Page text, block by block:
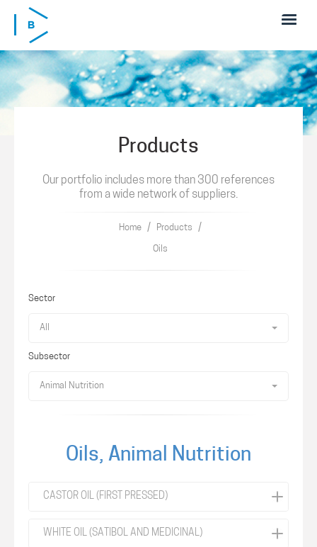
Skip to main content
Products
Our portfolio includes more than 300 references
from a wide network of suppliers.
Home / Products /
Oils
Sector
All
Subsector
Animal Nutrition
Oils, Animal Nutrition
CASTOR OIL (FIRST PRESSED)
WHITE OIL (SATIBOL AND MEDICINAL)